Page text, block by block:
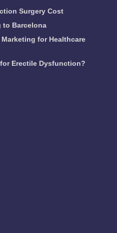
Surgery Cost
to Barcelona
for Healthcare
Erectile Dysfunction?